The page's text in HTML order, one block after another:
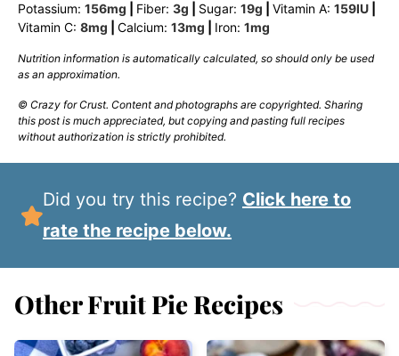
Potassium: 156mg Fiber: 3g Sugar: 19g Vitamin A: 159IU
Vitamin C: 8mg Calcium: 13mg Iron: 1mg
Nutrition information is automatically calculated, so should only be used
as an approximation.
© Crazy for Crust. Content and photographs are copyrighted. Sharing
this post is much appreciated, but copying and pasting full recipes
without authorization is strictly prohibited.
Did you try this recipe? Click here to
rate the recipe below.
Other Fruit Pie Recipes